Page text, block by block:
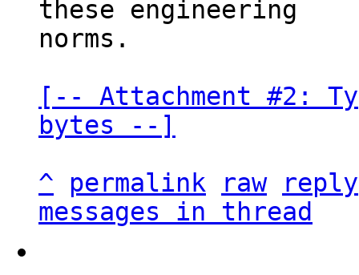
these engineering
norms.
[-- Attachment #2:
bytes --]
^
permalink raw
reply
messages in thread